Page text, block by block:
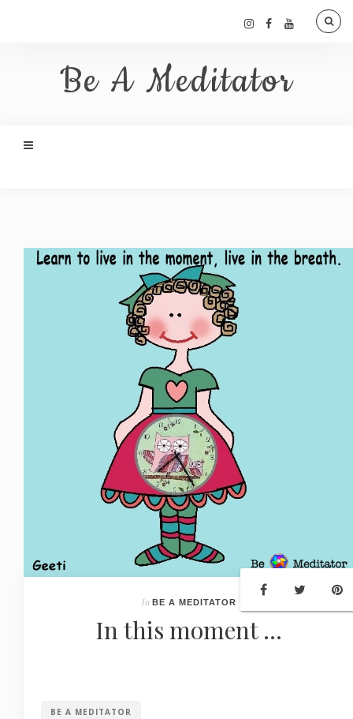
Be A Meditator
In BE A MEDITATOR
In this moment ...
BE A MEDITATOR